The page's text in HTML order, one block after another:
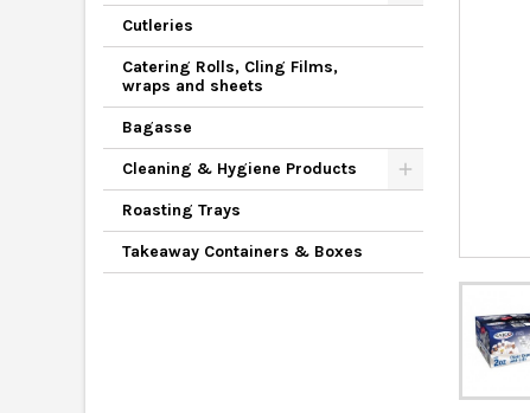
Cutleries
Catering Rolls, Cling Films,
wraps and sheets
Bagasse
Cleaning & Hygiene Products
Roasting Trays
Takeaway Containers & Boxes